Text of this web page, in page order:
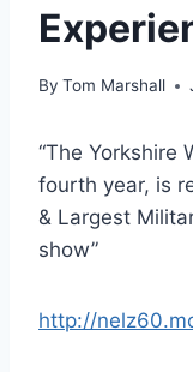
By Tom Marshall
“The Yorkshire
fourth year, is
& Largest
show”
http://